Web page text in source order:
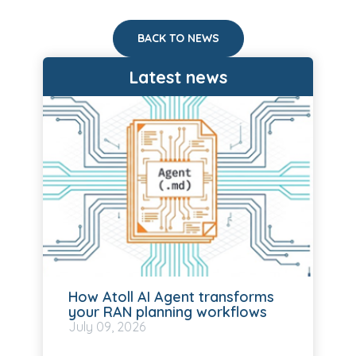
BACK TO NEWS
Latest news
How Atoll AI Agent transforms
your RAN planning workflows
July 09, 2026